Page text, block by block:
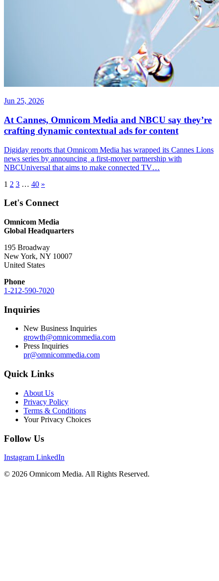
Jun 25, 2026
At Cannes, Omnicom Media and NBCU say they’re
crafting dynamic contextual ads for content
Digiday reports that Omnicom Media has wrapped its Cannes Lions
news series by announcing a first-mover partnership with
NBCUniversal that aims to make connected TV…
1 2 3 … 40 »
Let's Connect
Omnicom Media
Global Headquarters
195 Broadway
New York, NY 10007
United States
Phone
1-212-590-7020
Inquiries
New Business Inquiries
growth@omnicommedia.com
Press Inquiries
pr@omnicommedia.com
Quick Links
About Us
Privacy Policy
Terms & Conditions
Your Privacy Choices
Follow Us
Instagram LinkedIn
© 2026 Omnicom Media. All Rights Reserved.